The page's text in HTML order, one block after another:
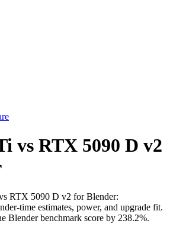
vs RTX 5090 D v2
RTX 5090 D v2 for Blender:
time estimates, power, and upgrade fit.
Blender benchmark score by 238.2%.